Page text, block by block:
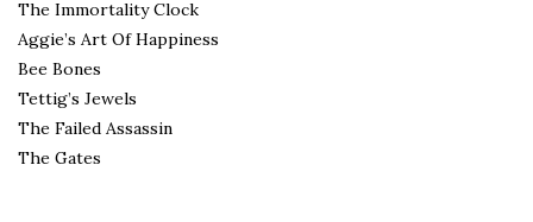
The Immortality Clock
Aggie’s Art Of Happiness
Bee Bones
Tettig’s Jewels
The Failed Assassin
The Gates